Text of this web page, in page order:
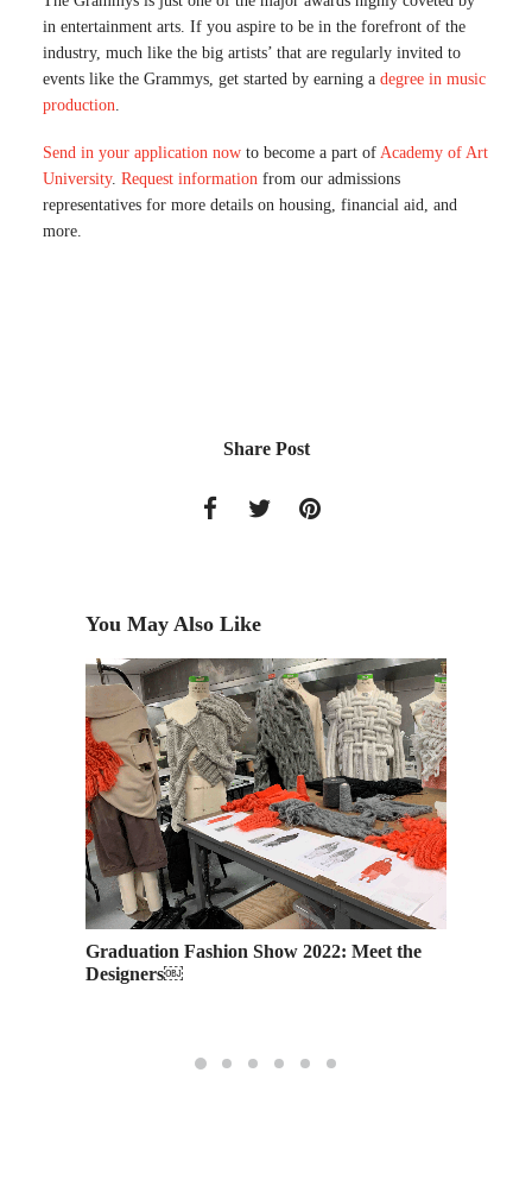
in entertainment arts. If you aspire to be in the forefront of the
industry, much like the big artists’ that are regularly invited to
events like the Grammys, get started by earning a degree in music
production.
Send in your application now to become a part of Academy of Art
University. Request information from our admissions
representatives for more details on housing, financial aid, and
more.
Share Post
You May Also Like
Graduation Fashion Show 2022: Meet the
Designers￼